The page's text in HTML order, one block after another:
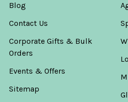
Blog
Contact Us
Corporate Gifts & Bulk
Orders
Events & Offers
Sitemap